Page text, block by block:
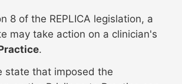
8 of the REPLICA legislation, a
may take action on a clinician's
.
state that imposed the